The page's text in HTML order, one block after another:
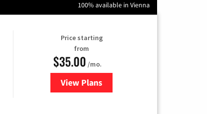
100% available in Vienna
Price starting
from
$35.00 /mo.
View Plans
for Verizon